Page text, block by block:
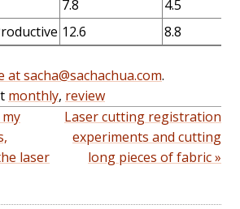
7.8
4.5
12.6 8.8
at sacha@sachachua.com.
monthly, review
laser
Laser cutting registration
experiments and cutting
long pieces of fabric »